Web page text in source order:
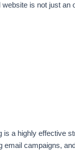
is not just an
is a highly effective
email campaigns,